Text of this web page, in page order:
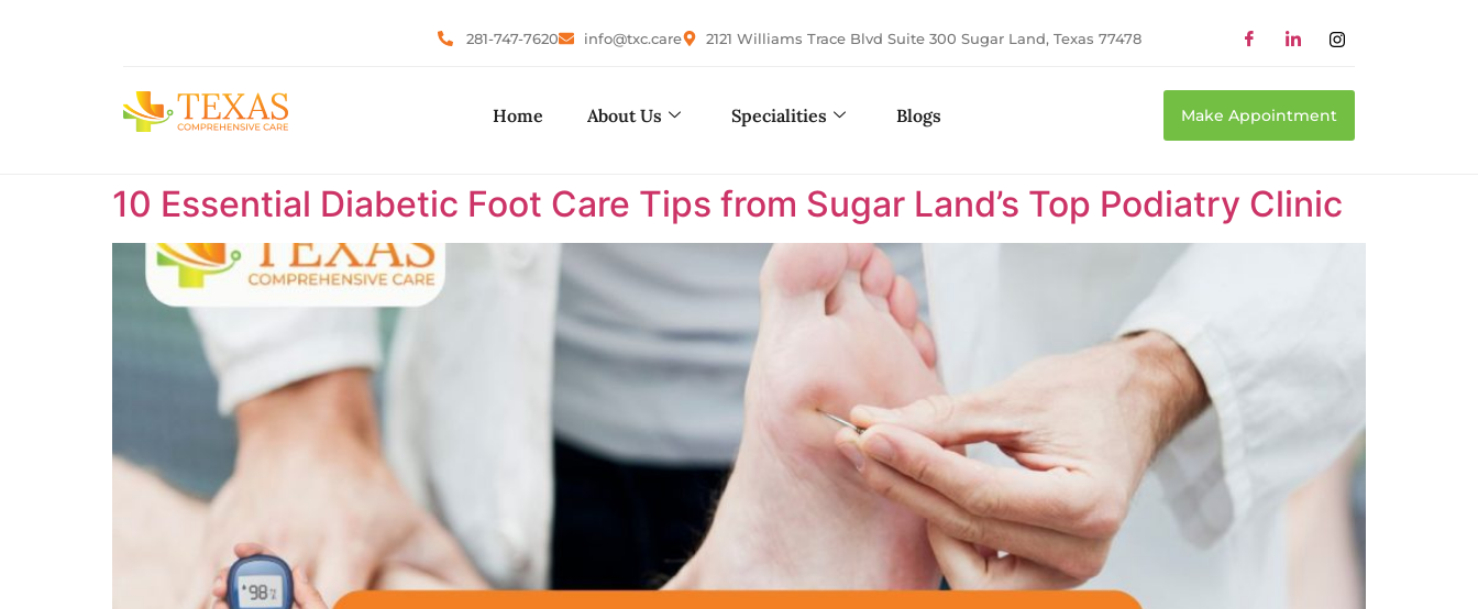
281-747-7620 info@txc.care 2121 Williams Trace Blvd Suite 300 Sugar Land, Texas 77478
Home About Us Specialities Blogs Make Appointment
10 Essential Diabetic Foot Care Tips from Sugar Land’s Top Podiatry Clinic